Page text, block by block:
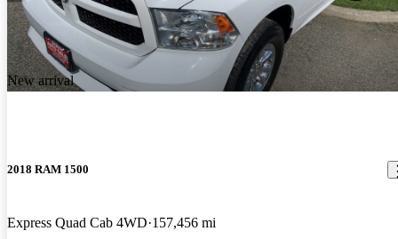
New arrival
2018 RAM 1500
Express Quad Cab 4WD 157,456 mi